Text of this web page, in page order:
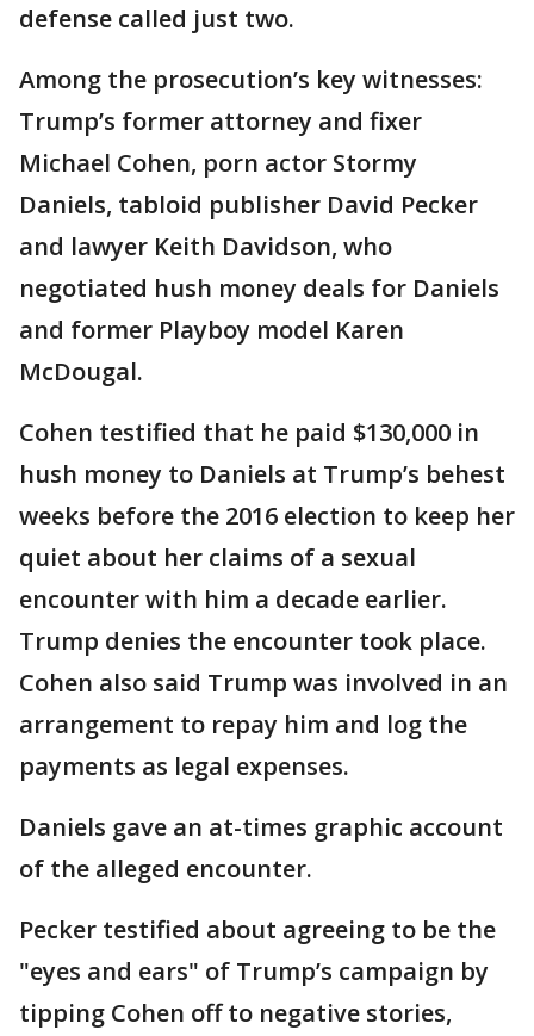
defense called just two.
Among the prosecution’s key witnesses:
Trump’s former attorney and fixer
Michael Cohen, porn actor Stormy
Daniels, tabloid publisher David Pecker
and lawyer Keith Davidson, who
negotiated hush money deals for Daniels
and former Playboy model Karen
McDougal.
Cohen testified that he paid $130,000 in
hush money to Daniels at Trump’s behest
weeks before the 2016 election to keep her
quiet about her claims of a sexual
encounter with him a decade earlier.
Trump denies the encounter took place.
Cohen also said Trump was involved in an
arrangement to repay him and log the
payments as legal expenses.
Daniels gave an at-times graphic account
of the alleged encounter.
Pecker testified about agreeing to be the
"eyes and ears" of Trump’s campaign by
tipping Cohen off to negative stories,